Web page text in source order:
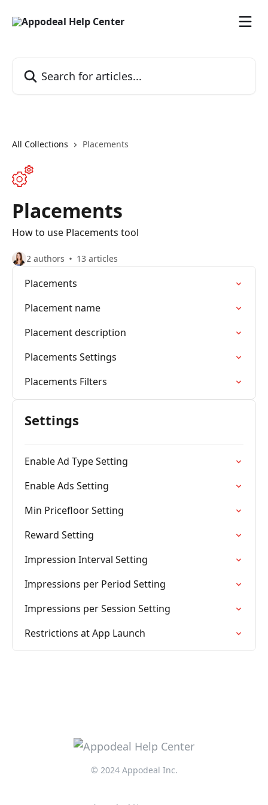
All Collections Placements
Placements
How to use Placements tool
2 authors 13 articles
Placements
Placement name
Placement description
Placements Settings
Placements Filters
Settings
Enable Ad Type Setting
Enable Ads Setting
Min Pricefloor Setting
Reward Setting
Impression Interval Setting
Impressions per Period Setting
Impressions per Session Setting
Restrictions at App Launch
© 2024 Appodeal Inc.